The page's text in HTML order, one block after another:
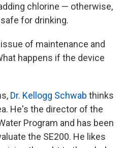
chlorine — otherwise,
for drinking.
of maintenance and
happens if the device
Dr. Kellogg Schwab thinks
He's the director of the
Program and has been
the SE200. He likes